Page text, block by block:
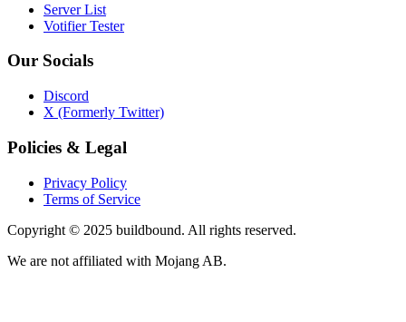
Server List
Votifier Tester
Our Socials
Discord
X (Formerly Twitter)
Policies & Legal
Privacy Policy
Terms of Service
Copyright © 2025 buildbound. All rights reserved.
We are not affiliated with Mojang AB.